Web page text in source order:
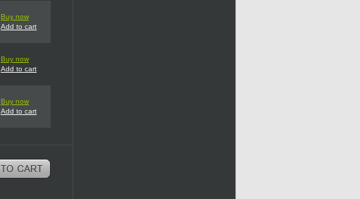
Buy now
Add to cart
Buy now
Add to cart
Buy now
Add to cart